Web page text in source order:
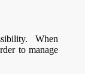
When
to manage